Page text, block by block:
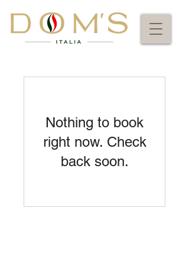
Nothing to book
right now. Check
back soon.